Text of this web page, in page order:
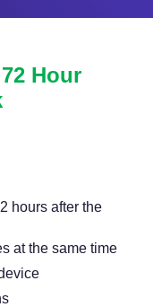
Hour
hours after the
at the same time